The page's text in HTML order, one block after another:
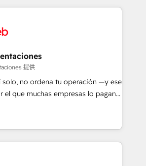
systems to enhance user
teams. From setup to
speed up deal closures. With 500+
our Agile approach ensures your
measurable results. Our
align your sales, marketing, and
lifecycle—lead generation to
processes and eliminating
and adapt to your goals.
提供
solo, no ordena tu operación —y ese
el que muchas empresas lo pagan y
Suele ser un círculo: procesos que
confiables, datos que no permiten
que no logran mejorar los
vuelta tras vuelta, el negocio gira sin
que tiene menos que ver con